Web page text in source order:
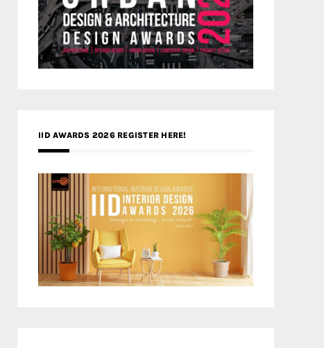
IID AWARDS 2026 REGISTER HERE!